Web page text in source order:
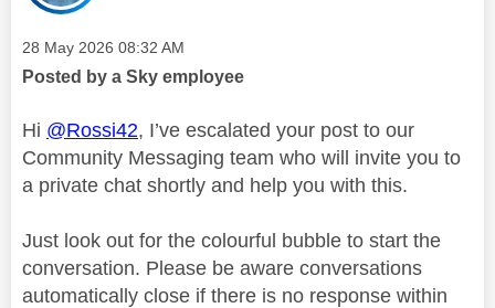
Message posted on
‎28 May 2026 08:32 AM
Posted by a Sky employee
Hi @Rossi42, I’ve escalated your post to our
Community Messaging team who will invite you to
a private chat shortly and help you with this.
Just look out for the colourful bubble to start the
conversation. Please be aware conversations
automatically close if there is no response within